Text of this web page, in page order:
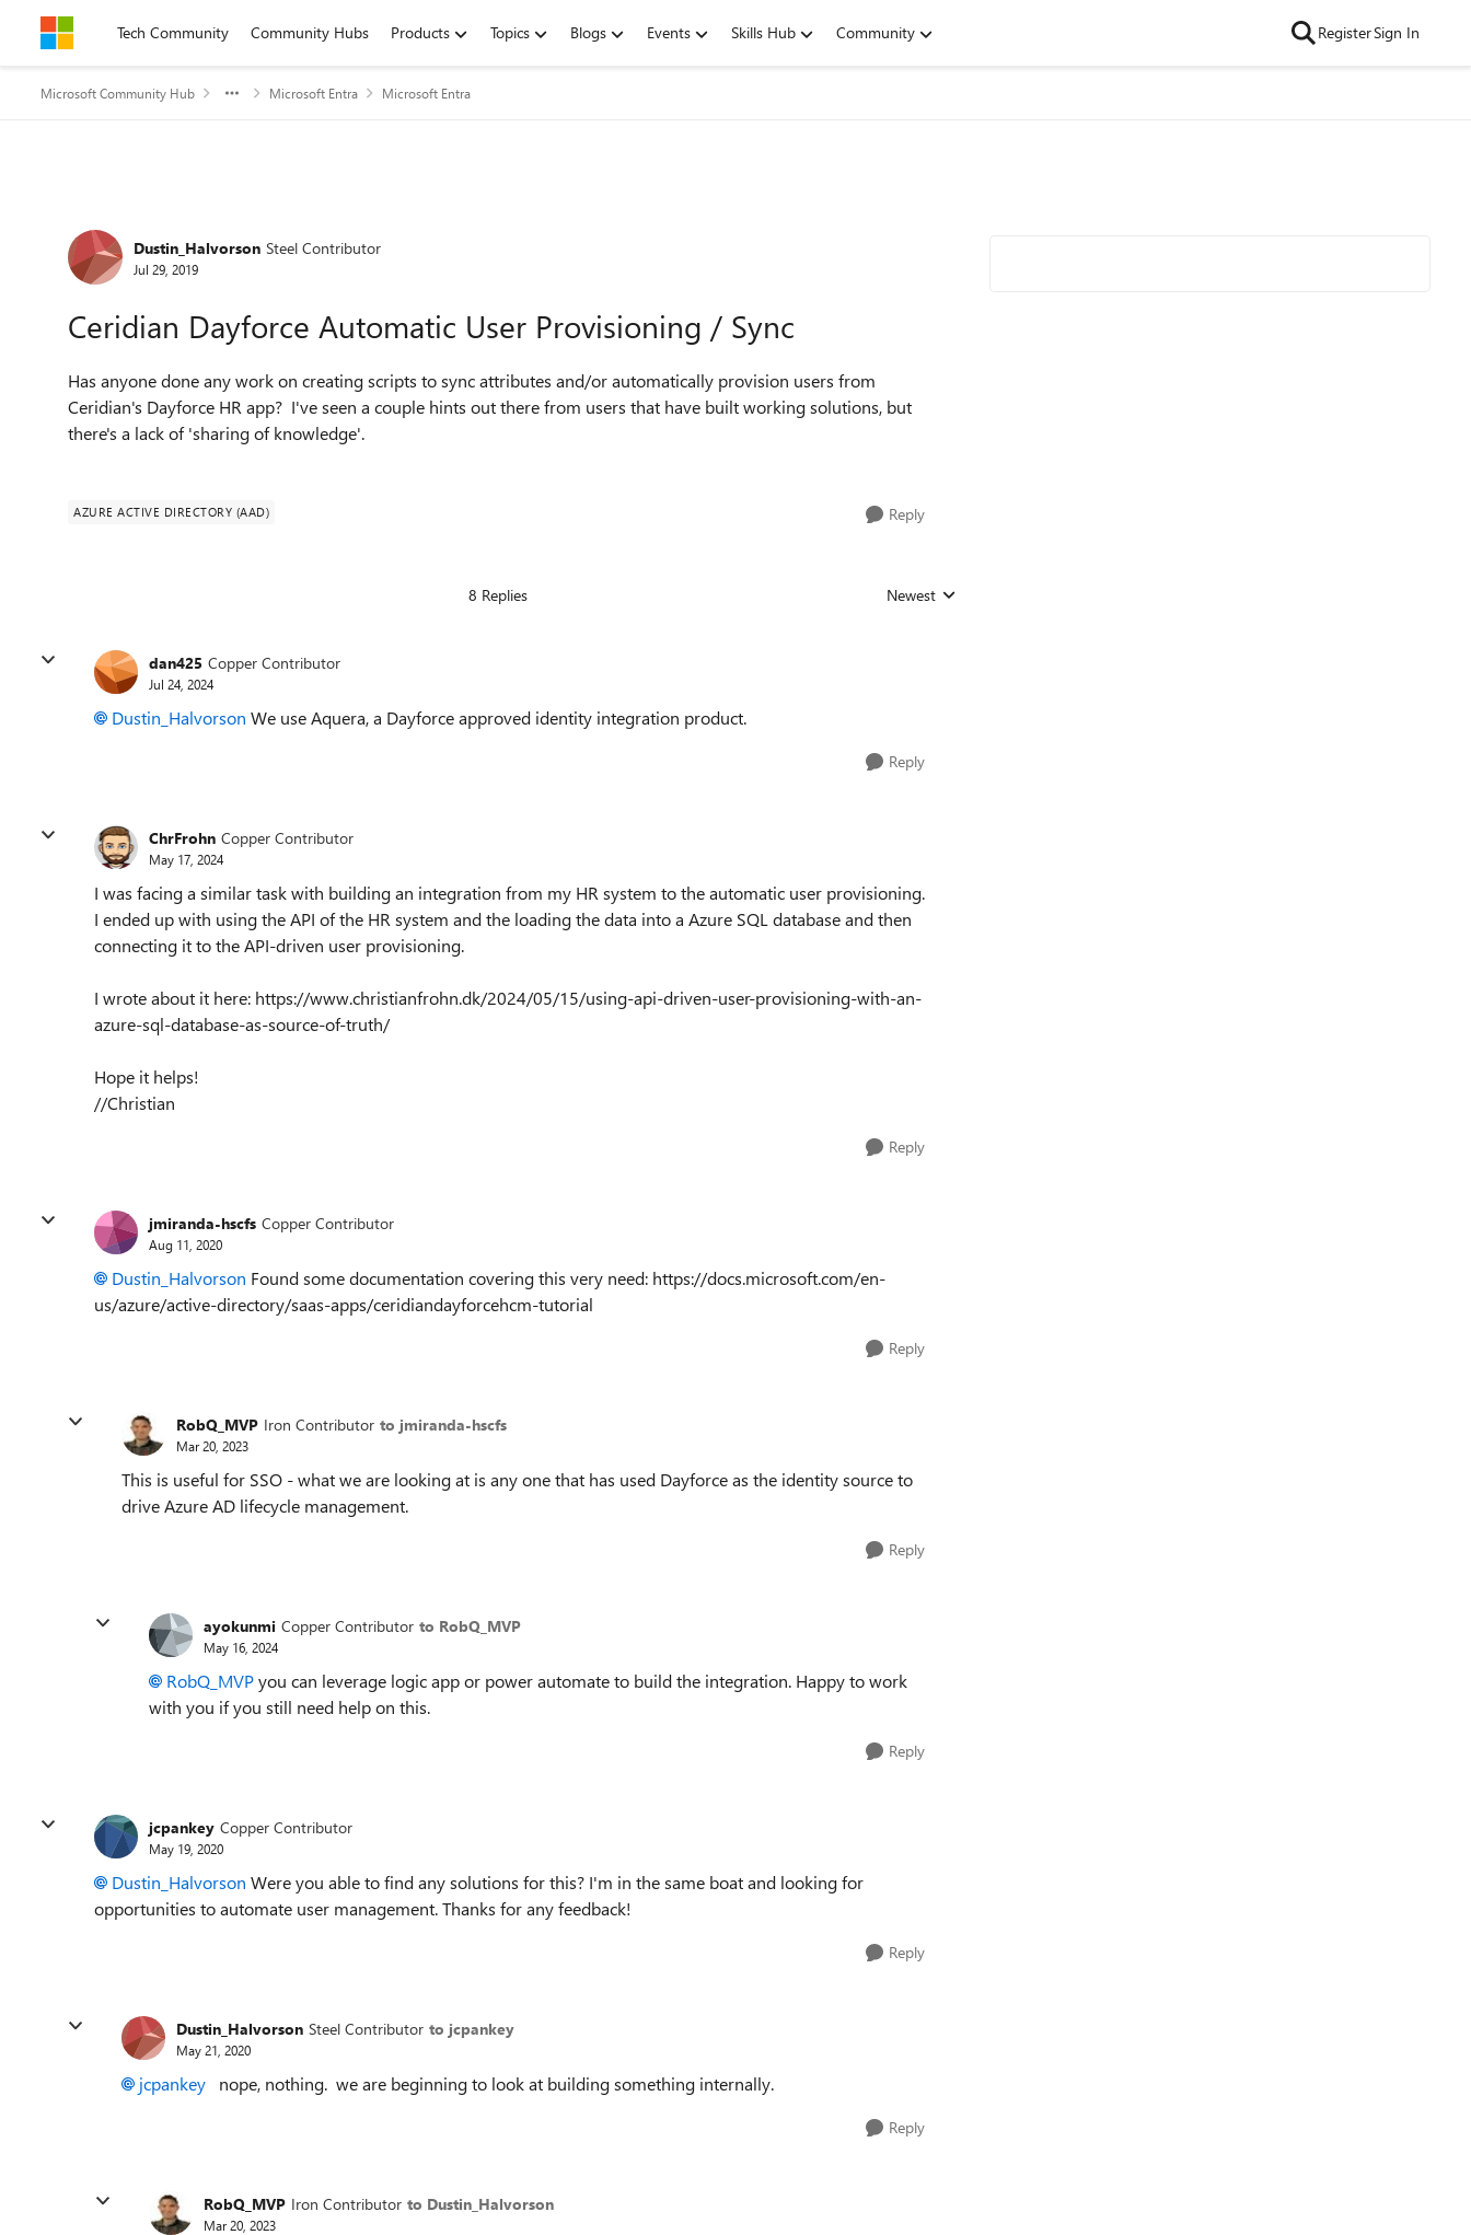
Skip to contentTech Community Community Hubs Products Topics Blogs Events Skills Hub Community RegisterSign In
Microsoft Community Hub Microsoft Entra Microsoft Entra
Forum Discussion
Dustin_Halvorson Steel Contributor
Jul 29, 2019
Ceridian Dayforce Automatic User Provisioning / Sync
Has anyone done any work on creating scripts to sync attributes and/or automatically provision users from
Ceridian's Dayforce HR app? I've seen a couple hints out there from users that have built working solutions, but
there's a lack of 'sharing of knowledge'.
AZURE ACTIVE DIRECTORY (AAD) Reply
8 Replies Replies sorted by
Newest
dan425 Copper Contributor
Jul 24, 2024
Dustin_Halvorson We use Aquera, a Dayforce approved identity integration product.
Reply
ChrFrohn Copper Contributor
May 17, 2024
I was facing a similar task with building an integration from my HR system to the automatic user provisioning.
I ended up with using the API of the HR system and the loading the data into a Azure SQL database and then
connecting it to the API-driven user provisioning.
I wrote about it here: https://www.christianfrohn.dk/2024/05/15/using-api-driven-user-provisioning-with-an-
azure-sql-database-as-source-of-truth/
Hope it helps!
//Christian
Reply
jmiranda-hscfs Copper Contributor
Aug 11, 2020
Dustin_Halvorson Found some documentation covering this very need: https://docs.microsoft.com/en-
us/azure/active-directory/saas-apps/ceridiandayforcehcm-tutorial
Reply
RobQ_MVP Iron Contributor to jmiranda-hscfs
Mar 20, 2023
This is useful for SSO - what we are looking at is any one that has used Dayforce as the identity source to
drive Azure AD lifecycle management.
Reply
ayokunmi Copper Contributor to RobQ_MVP
May 16, 2024
RobQ_MVPyou can leverage logic app or power automate to build the integration. Happy to work
with you if you still need help on this.
Reply
jcpankey Copper Contributor
May 19, 2020
Dustin_Halvorson Were you able to find any solutions for this? I'm in the same boat and looking for
opportunities to automate user management. Thanks for any feedback!
Reply
Dustin_Halvorson Steel Contributor to jcpankey
May 21, 2020
jcpankey nope, nothing. we are beginning to look at building something internally.
Reply
RobQ_MVP Iron Contributor to Dustin_Halvorson
Mar 20, 2023